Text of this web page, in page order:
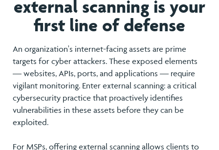
external scanning is your
first line of defense
An organization's internet-facing assets are prime
targets for cyber attackers. These exposed elements
— websites, APIs, ports, and applications — require
vigilant monitoring. Enter external scanning: a critical
cybersecurity practice that proactively identifies
vulnerabilities in these assets before they can be
exploited.
For MSPs, offering external scanning allows clients to